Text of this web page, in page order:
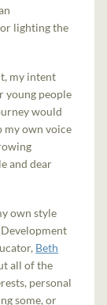
lighting the
my intent
young people
would
my own voice
and dear
own style
Beth
all of the
personal
some, or